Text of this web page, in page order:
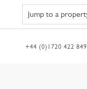
+44 (0)1720 422 849